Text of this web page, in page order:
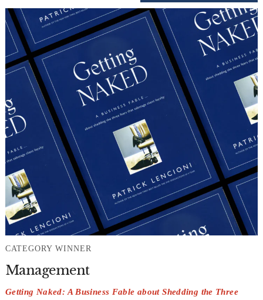
CATEGORY WINNER
Management
Getting Naked: A Business Fable about Shedding the Three